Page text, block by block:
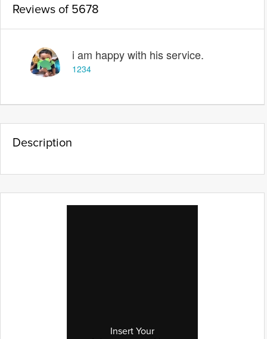
Reviews of 5678
i am happy with his service.
1234
Description
Insert Your